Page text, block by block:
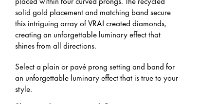
solid gold placement and matching band secure
this intriguing array of VRAI created diamonds,
creating an unforgettable luminary effect that
shines from all directions.
Select a plain or pavé prong setting and band for
an unforgettable luminary effect that is true to your
style.